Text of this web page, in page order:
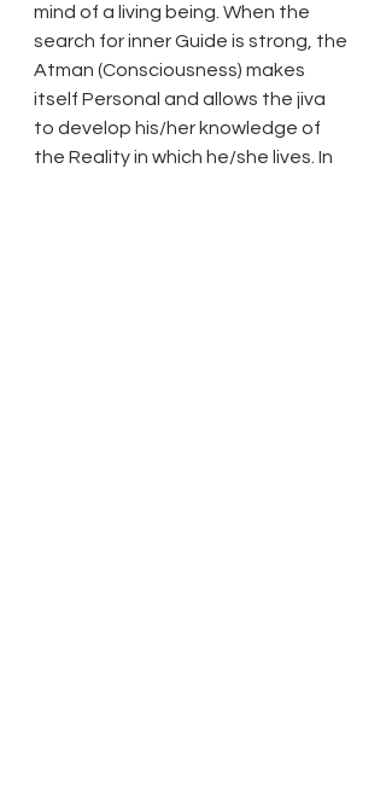
mind of a living being. When the
search for inner Guide is strong, the
Atman (Consciousness) makes
itself Personal and allows the jiva
to develop his/her knowledge of
the Reality in which he/she lives. In